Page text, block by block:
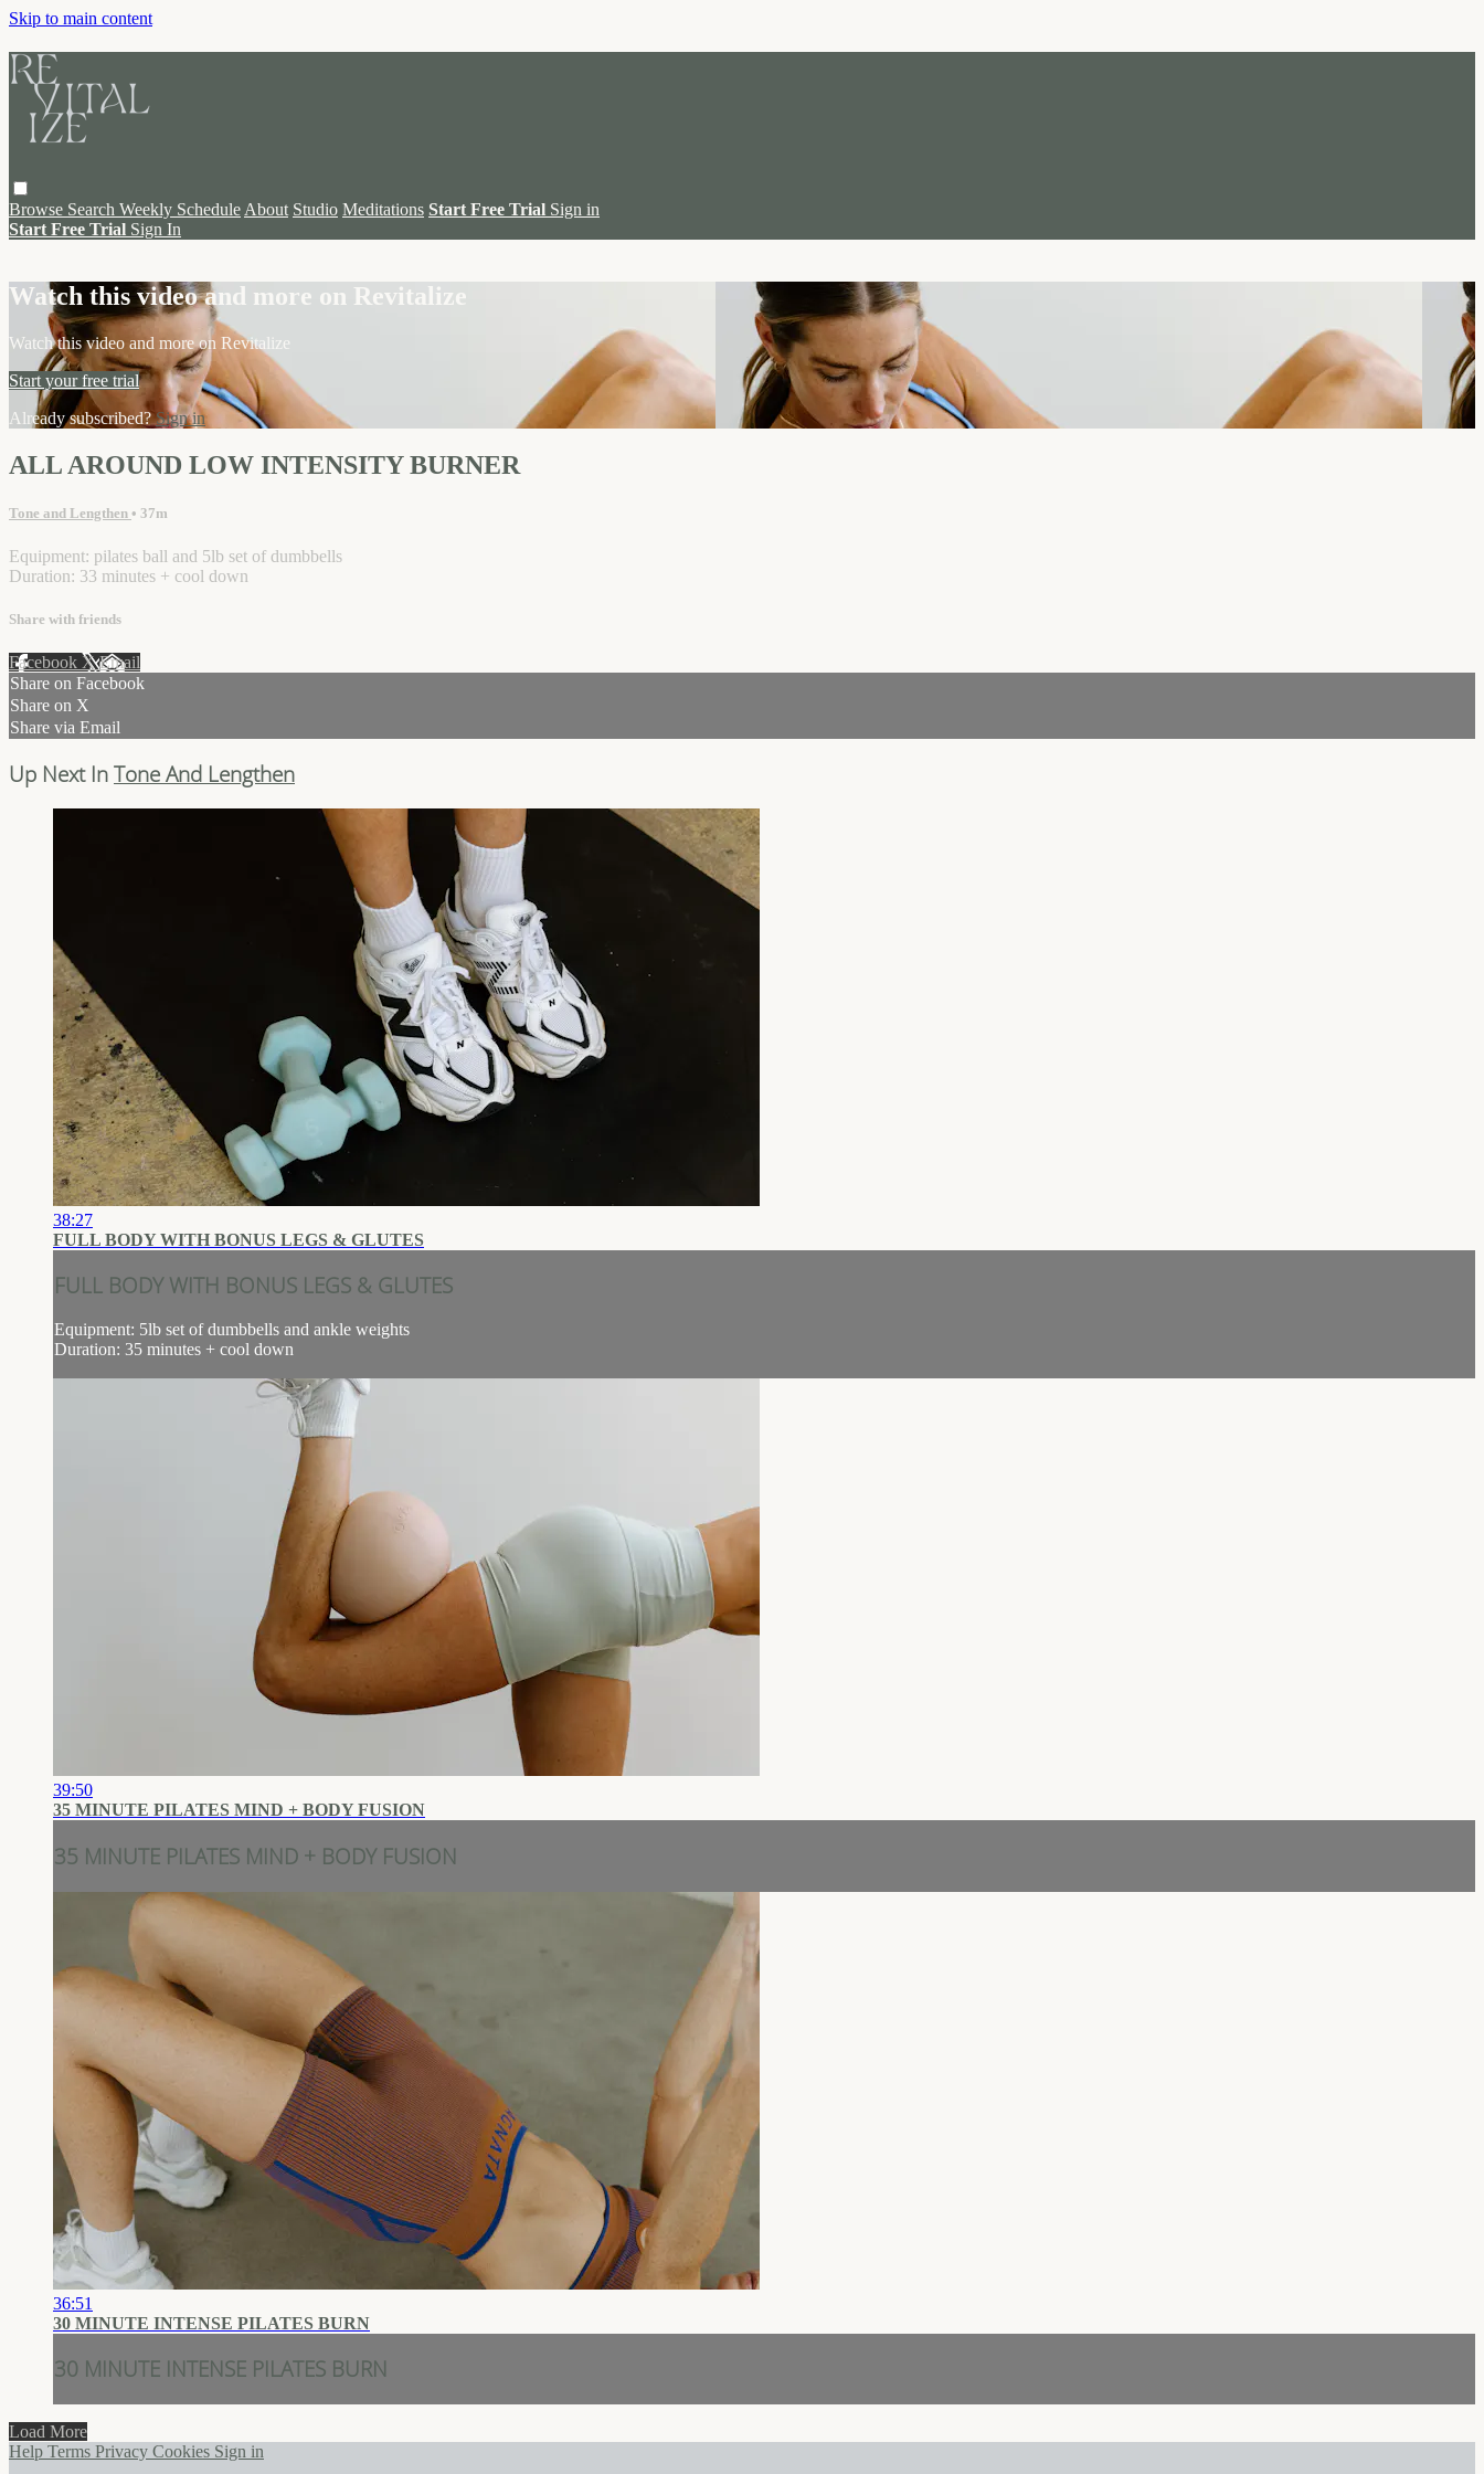
Skip to main content
Browse Search Weekly Schedule About Studio Meditations Start Free Trial Sign in
Start Free Trial Sign In
Watch this video and more on Revitalize
Watch this video and more on Revitalize
Start your free trial
Already subscribed?Sign in
ALL AROUND LOW INTENSITY BURNER
Tone and Lengthen • 37m
Equipment: pilates ball and 5lb set of dumbbells
Duration: 33 minutes + cool down
Share with friends
Facebook XEmail
Share on Facebook
Share on X
Share via Email
Up Next In Tone And Lengthen
38:27
FULL BODY WITH BONUS LEGS & GLUTES
FULL BODY WITH BONUS LEGS & GLUTES
Equipment: 5lb set of dumbbells and ankle weights
Duration: 35 minutes + cool down
39:50
35 MINUTE PILATES MIND + BODY FUSION
35 MINUTE PILATES MIND + BODY FUSION
36:51
30 MINUTE INTENSE PILATES BURN
30 MINUTE INTENSE PILATES BURN
Load More
Help Terms Privacy Cookies Sign in